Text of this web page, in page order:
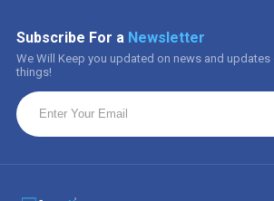
Subscribe For a Newsletter
We Will Keep you updated on news and updates
things!